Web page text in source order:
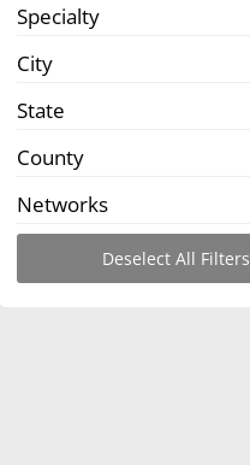
Specialty
City
State
County
Networks
Deselect All Filters